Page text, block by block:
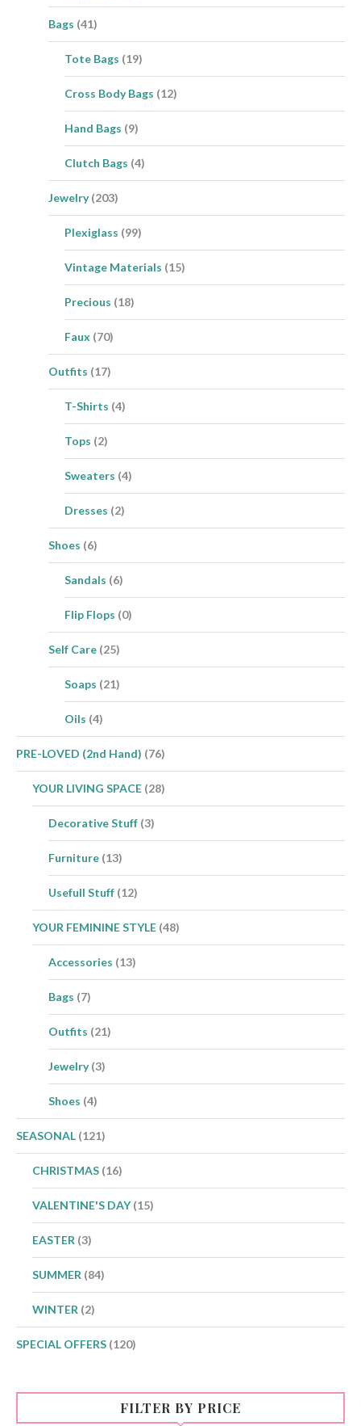
Bags (41)
Tote Bags (19)
Cross Body Bags (12)
Hand Bags (9)
Clutch Bags (4)
Jewelry (203)
Plexiglass (99)
Vintage Materials (15)
Precious (18)
Faux (70)
Outfits (17)
T-Shirts (4)
Tops (2)
Sweaters (4)
Dresses (2)
Shoes (6)
Sandals (6)
Flip Flops (0)
Self Care (25)
Soaps (21)
Oils (4)
PRE-LOVED (2nd Hand) (76)
YOUR LIVING SPACE (28)
Decorative Stuff (3)
Furniture (13)
Usefull Stuff (12)
YOUR FEMININE STYLE (48)
Accessories (13)
Bags (7)
Outfits (21)
Jewelry (3)
Shoes (4)
SEASONAL (121)
CHRISTMAS (16)
VALENTINE'S DAY (15)
EASTER (3)
SUMMER (84)
WINTER (2)
SPECIAL OFFERS (120)
FILTER BY PRICE